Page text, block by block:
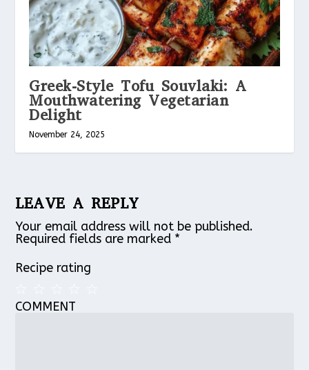
Greek-Style Tofu Souvlaki: A
Mouthwatering Vegetarian
Delight
November 24, 2025
LEAVE A REPLY
Your email address will not be published.
Required fields are marked *
Recipe rating
4
3
2
1
COMMENT